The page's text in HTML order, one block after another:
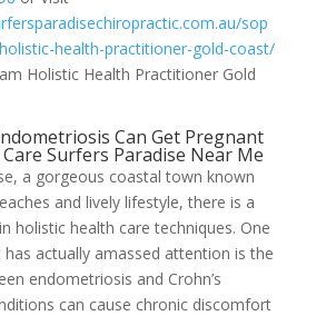
sop
health-practitioner-gold-coast/
Holistic Health Practitioner Gold
Can Get Pregnant
Surfers Paradise Near Me
a gorgeous coastal town known
and lively lifestyle, there is a
holistic health care techniques. One
actually amassed attention is the
endometriosis and Crohn’s
can cause chronic discomfort